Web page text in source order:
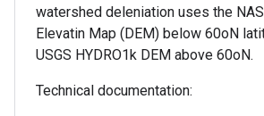
watershed deleniation uses the
Elevatin Map (DEM) below 60oN
USGS HYDRO1k DEM above 60oN.
Technical documentation: